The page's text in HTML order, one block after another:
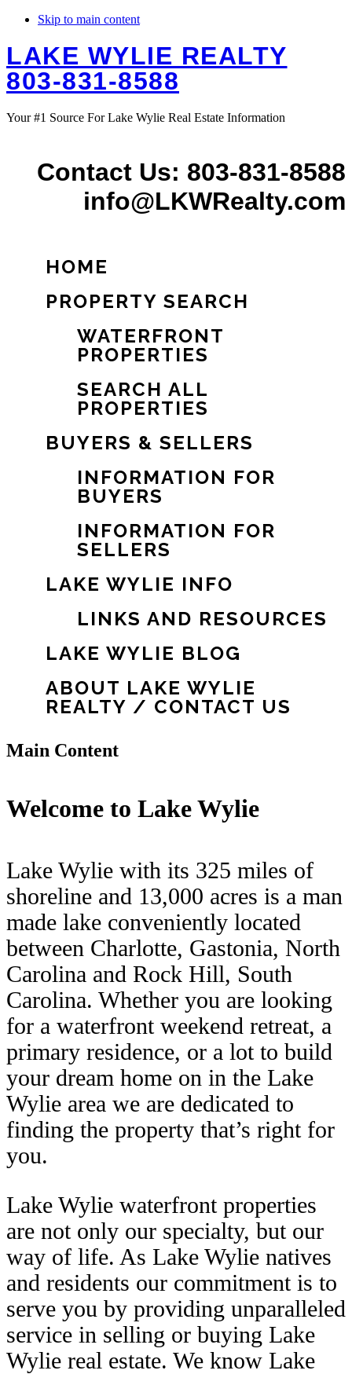
Skip to main content
LAKE WYLIE REALTY
803-831-8588
Your #1 Source For Lake Wylie Real Estate Information
Contact Us: 803-831-8588
info@LKWRealty.com
HOME
PROPERTY SEARCH
WATERFRONT
PROPERTIES
SEARCH ALL
PROPERTIES
BUYERS & SELLERS
INFORMATION FOR
BUYERS
INFORMATION FOR
SELLERS
LAKE WYLIE INFO
LINKS AND RESOURCES
LAKE WYLIE BLOG
ABOUT LAKE WYLIE
REALTY / CONTACT US
Main Content
Welcome to Lake Wylie
Lake Wylie with its 325 miles of
shoreline and 13,000 acres is a man
made lake conveniently located
between Charlotte, Gastonia, North
Carolina and Rock Hill, South
Carolina. Whether you are looking
for a waterfront weekend retreat, a
primary residence, or a lot to build
your dream home on in the Lake
Wylie area we are dedicated to
finding the property that’s right for
you.
Lake Wylie waterfront properties
are not only our specialty, but our
way of life. As Lake Wylie natives
and residents our commitment is to
serve you by providing unparalleled
service in selling or buying Lake
Wylie real estate. We know Lake